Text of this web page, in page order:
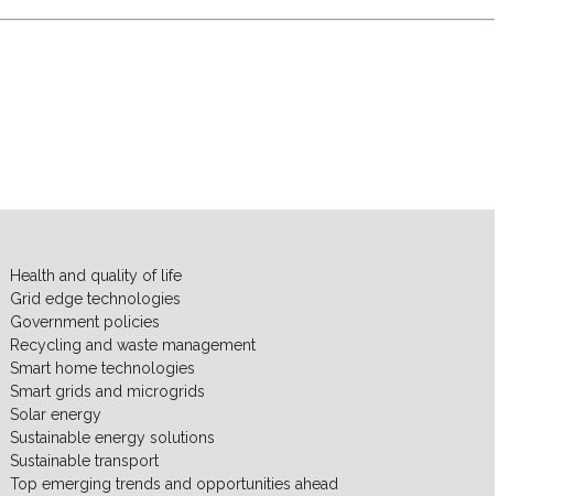
Health and quality of life
Grid edge technologies
Government policies
Recycling and waste management
Smart home technologies
Smart grids and microgrids
Solar energy
Sustainable energy solutions
Sustainable transport
Top emerging trends and opportunities ahead